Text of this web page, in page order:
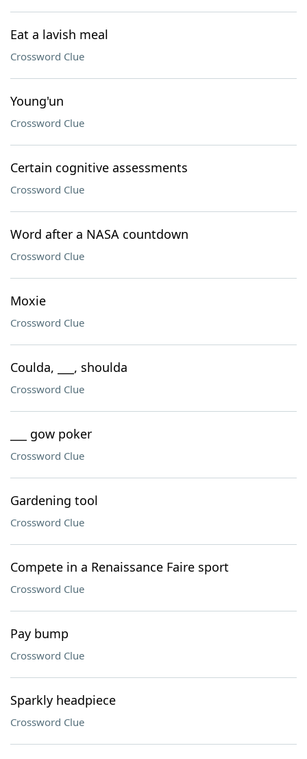
Eat a lavish meal
Crossword Clue
Young'un
Crossword Clue
Certain cognitive assessments
Crossword Clue
Word after a NASA countdown
Crossword Clue
Moxie
Crossword Clue
Coulda, ___, shoulda
Crossword Clue
___ gow poker
Crossword Clue
Gardening tool
Crossword Clue
Compete in a Renaissance Faire sport
Crossword Clue
Pay bump
Crossword Clue
Sparkly headpiece
Crossword Clue